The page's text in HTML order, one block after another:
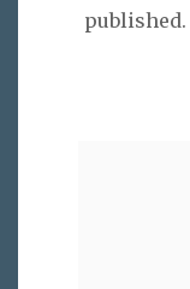
published.